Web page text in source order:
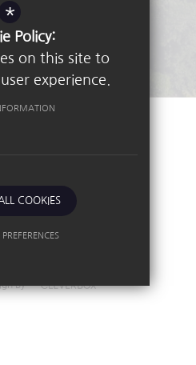
- Email Alerts
Policy
Usage
By
*
Policy:
on this site to
experience.
COOKIES